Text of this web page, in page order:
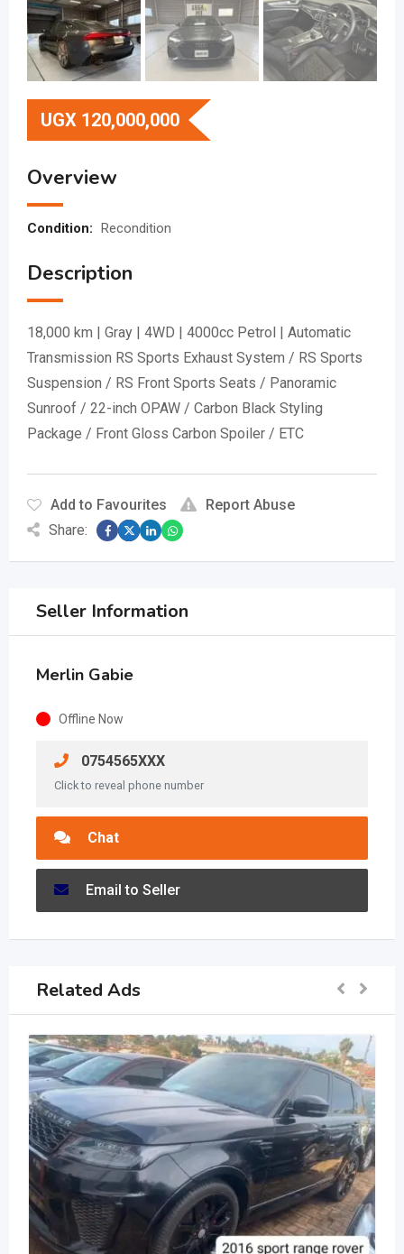
UGX 120,000,000
Overview
Condition: Recondition
Description
18,000 km | Gray | 4WD | 4000cc Petrol | Automatic
Transmission RS Sports Exhaust System / RS Sports
Suspension / RS Front Sports Seats / Panoramic
Sunroof / 22-inch OPAW / Carbon Black Styling
Package / Front Gloss Carbon Spoiler / ETC
Add to Favourites
Report Abuse
Share:
Seller Information
Merlin Gabie
Offline Now
0754565XXX
Click to reveal phone number
Chat
Email to Seller
Related Ads